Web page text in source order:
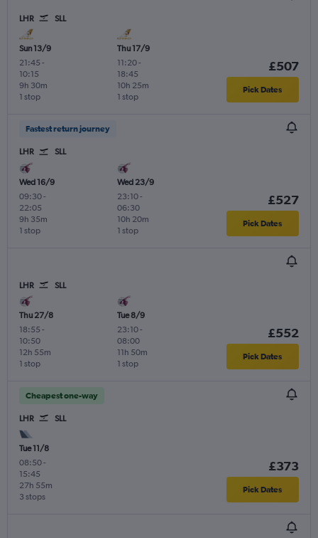
LHR SLL
Sun 13/9
21:45 -
10:15
1 stop
9h 30m
Thu 17/9
11:20-
18:45
1 stop
10h 25m
£507
Pick Dates
Fastest return journey
LHR SLL
Wed 16/9
09:30-
22:05
1 stop
9h 35m
Wed 23/9
23:10-
06:30
1 stop
10h 20m
£527
Pick Dates
LHR SLL
Thu 27/8
18:55 -
10:50
1 stop
12h 55m
Tue 8/9
23:10-
08:00
1 stop
11h 50m
£552
Pick Dates
Cheapest one-way
LHR SLL
Tue 11/8
08:50-
15:45
3 stops
27h 55m
£373
Pick Dates